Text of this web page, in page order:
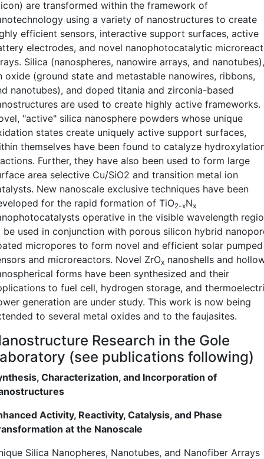
are transformed within the framework of
using a variety of nanostructures to create
efficient sensors, interactive support surfaces, active
electrodes, and novel nanophotocatalytic
Silica (nanospheres, nanowire arrays, and nanotubes),
oxide (ground state and metastable nanowires, ribbons,
nanotubes), and doped titania and zirconia-based
are used to create highly active frameworks.
"active" silica nanosphere powders whose unique
states create uniquely active support surfaces,
themselves have been found to catalyze
Further, they have also been used to form large
area selective Cu/SiO2 and transition metal ion
New nanoscale exclusive techniques have been
for the rapid formation of TiO2-xNx
operative in the visible wavelength
be used in conjunction with porous silicon hybrid
micropores to form novel and efficient solar pumped
and microreactors. Novel ZrOx nanoshells and
forms have been synthesized and their
to fuel cell, hydrogen storage, and
generation are under study. This work is now being
to several metal oxides and to the faujasites.
Research in the Gole
(see publications following)
Characterization, and Incorporation of
Activity, Reactivity, Catalysis, and Phase
at the Nanoscale
Silica Nanopheres, Nanotubes, and Nanofiber Arrays